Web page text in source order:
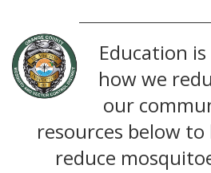
Education
how we
our
resources below
reduce